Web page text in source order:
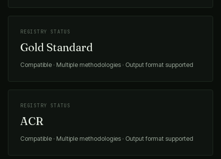
REGISTRY STATUS
Gold Standard
Compatible · Multiple methodologies · Output format supported
REGISTRY STATUS
ACR
Compatible · Multiple methodologies · Output format supported